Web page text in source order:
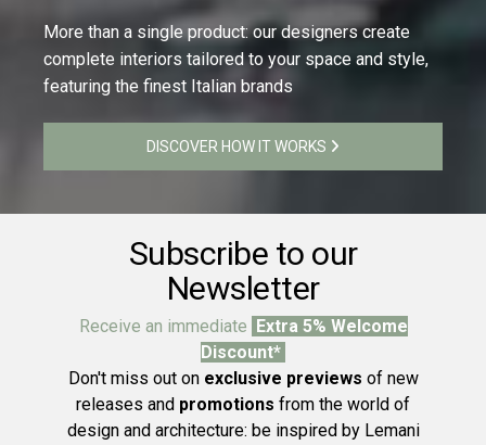
More than a single product: our designers create
complete interiors tailored to your space and style,
featuring the finest Italian brands
DISCOVER HOW IT WORKS
Subscribe to our
Newsletter
Receive an immediate Extra 5% Welcome
Discount*
Don't miss out on exclusive previews of new
releases and promotions from the world of
design and architecture: be inspired by Lemani